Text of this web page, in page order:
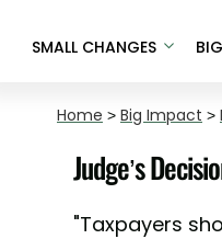
SMALL CHANGES
Home > Big Impact >
Judge’s
"Taxpayers